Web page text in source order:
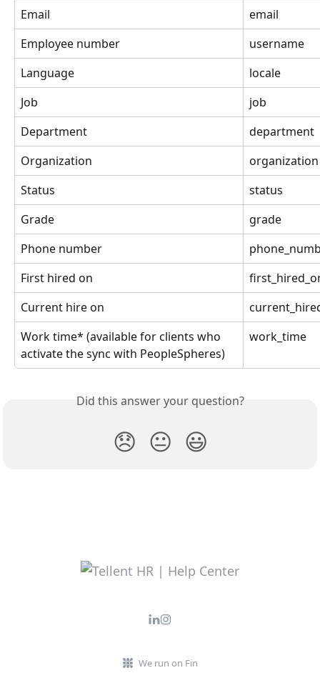
Email
email
Employee number
username
Language
locale
Job
job
Department
department
Organization
organization
Status
status
Grade
grade
Phone number
First hired on
Current hire on
Work time* (available for clients who
activate the sync with PeopleSpheres)
work_time
Did this answer your question?
😞 😐 😃
We run on Fin